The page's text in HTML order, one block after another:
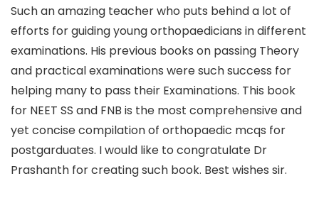
Such an amazing teacher who puts behind a lot of
efforts for guiding young orthopaedicians in different
examinations. His previous books on passing Theory
and practical examinations were such success for
helping many to pass their Examinations. This book
for NEET SS and FNB is the most comprehensive and
yet concise compilation of orthopaedic mcqs for
postgarduates. I would like to congratulate Dr
Prashanth for creating such book. Best wishes sir.